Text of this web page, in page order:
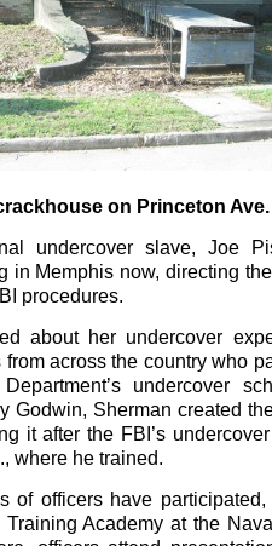
on Princeton Ave.
undercover slave, Joe
in Memphis now, directing
procedures.
about her undercover
across the country who
undercover
Godwin, Sherman created
it after the FBI’s
where he trained.
of officers have
Academy at the